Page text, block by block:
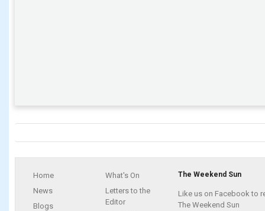
Home
News
Blogs
What's On
Letters to the
Editor
The Weekend Sun
Like us on Facebook to
The Weekend Sun